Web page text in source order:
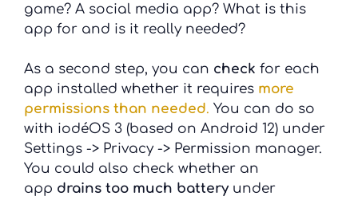
game? A social media app? What is this
app for and is it really needed?
As a second step, you can check for each
app installed whether it requires more
permissions than needed. You can do so
with iodéOS 3 (based on Android 12) under
Settings -> Privacy -> Permission manager.
You could also check whether an
app drains too much batteryunder